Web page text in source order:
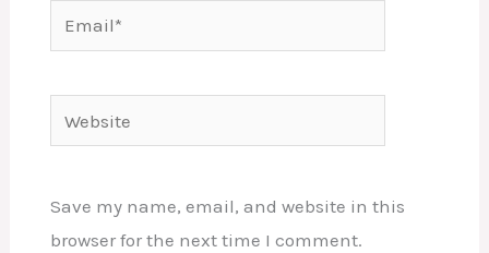
Email*
Save my name, email, and website in this
browser for the next time I comment.